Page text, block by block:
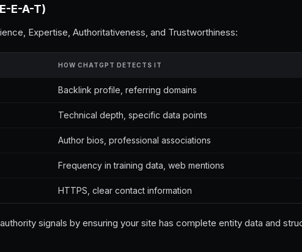
E-A-T)
Expertise, Authoritativeness, and Trustworthiness:
HOW CHATGPT DETECTS IT
Backlink profile, referring domains
Technical depth, specific data points
Author bios, professional associations
Frequency in training data, web mentions
HTTPS, clear contact information
signals by ensuring your site has complete entity data and